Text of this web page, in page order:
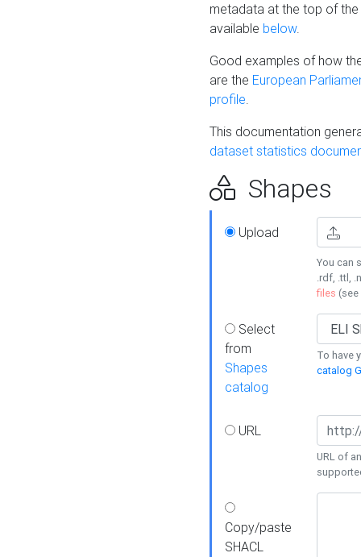
metadata at the top of
available below.
Good examples of how
are the European
profile.
This documentation
dataset statistics
Shapes
Upload
You can
.rdf, .ttl,
files (see
Select
from
Shapes
catalog
To have
catalog
URL
URL of
Copy/paste
SHACL